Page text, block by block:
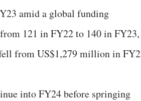
amid a global funding
121 in FY22 to 140 in FY23,
from US$1,279 million in
into FY24 before springing